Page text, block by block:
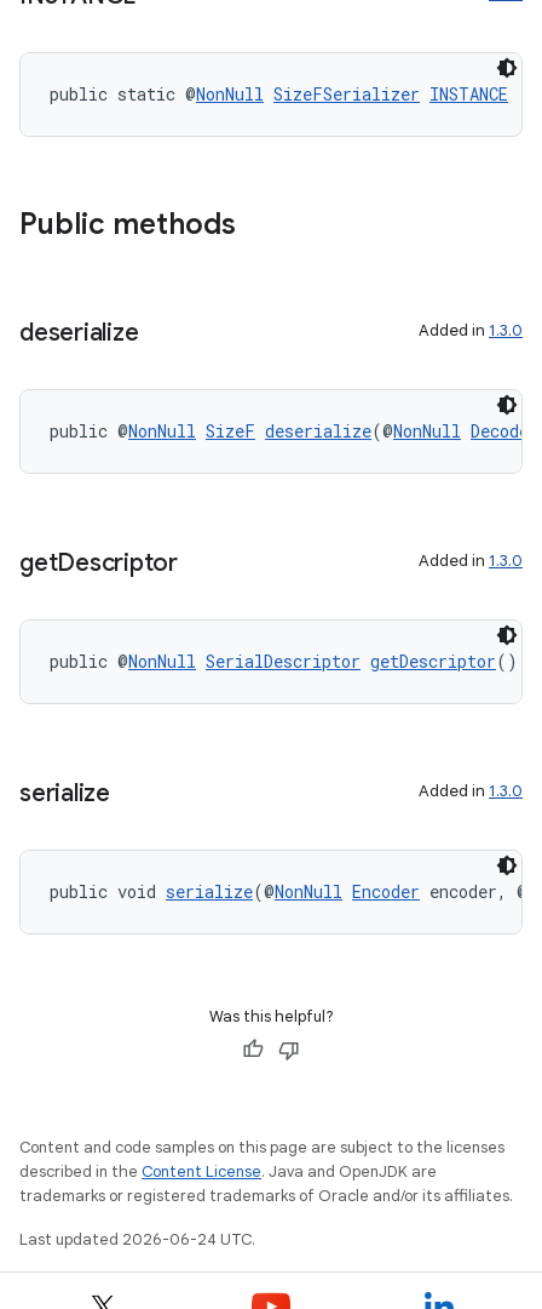
public static @NonNull SizeFSerializer INSTANCE
Public methods
deserialize Added in 1.3.0
public @NonNull SizeF deserialize(@NonNull Decoder
getDescriptor Added in 1.3.0
public @NonNull SerialDescriptor getDescriptor()
serialize Added in 1.3.0
public void serialize(@NonNull Encoder encoder, @
Was this helpful?
Content and code samples on this page are subject to the licenses
described in the Content License. Java and OpenJDK are
trademarks or registered trademarks of Oracle and/or its affiliates.
Last updated 2026-06-24 UTC.